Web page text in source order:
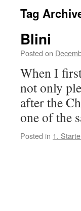
Tag
Blini
Posted on
When I
not only
after the
one of the
Posted in 1.